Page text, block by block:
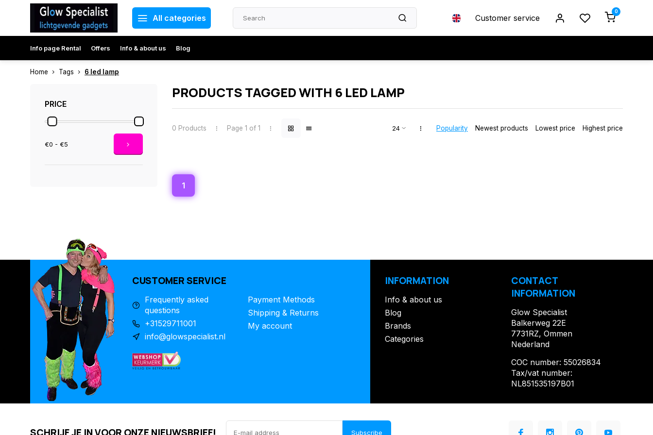
All categories Customer service
0
Info page Rental Offers Info & about us Blog
Home Tags 6 led lamp
PRICE
€0 - €5
PRODUCTS TAGGED WITH 6 LED LAMP
0 Products Page 1 of 1 Popularity Newest products Lowest price Highest price
1
CUSTOMER SERVICE
Frequently asked
questions
+31529711001
info@glowspecialist.nl
Payment Methods
Shipping & Returns
My account
INFORMATION
Info & about us
Blog
Brands
Categories
CONTACT
INFORMATION
Glow Specialist
Balkerweg 22E
7731RZ, Ommen
Nederland
COC number: 55026834
Tax/vat number:
NL851535197B01
Subscribe